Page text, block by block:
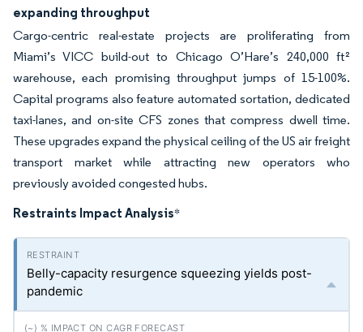
expanding throughput
Cargo-centric real-estate projects are proliferating from
Miami’s VICC build-out to Chicago O’Hare’s 240,000 ft²
warehouse, each promising throughput jumps of 15-100%.
Capital programs also feature automated sortation, dedicated
taxi-lanes, and on-site CFS zones that compress dwell time.
These upgrades expand the physical ceiling of the US air freight
transport market while attracting new operators who
previously avoided congested hubs.
Restraints Impact Analysis*
Belly-capacity resurgence squeezing yields post-
pandemic